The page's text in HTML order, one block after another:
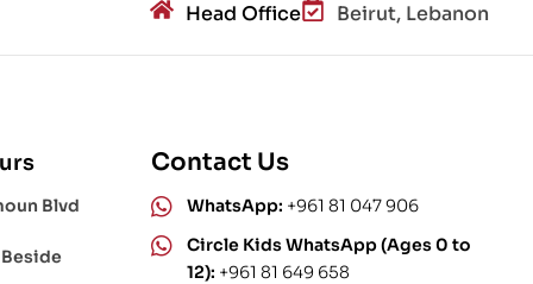
Head Office Beirut, Lebanon
Blvd
Contact Us
WhatsApp: +961 81 047 906
Circle Kids WhatsApp (Ages 0 to
12): +961 81 649 658